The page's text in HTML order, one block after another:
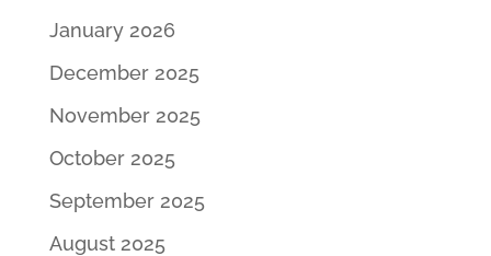
January 2026
December 2025
November 2025
October 2025
September 2025
August 2025